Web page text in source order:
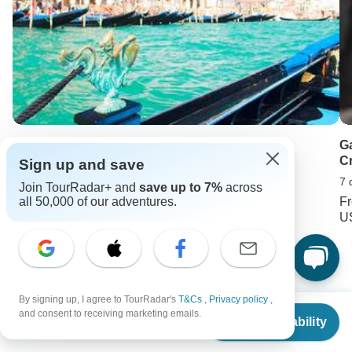
From $1,620
Check Availability
Italy Experience
10 days •4.2 (15)
From USD 5562
USD 4172
7
Keep Exploring Thailand
Thailand Travel Guide | All You Need to Know
Sign up and save
Join TourRadar+ and save up to 7% across
all 50,000 of our adventures.
By signing up, I agree to TourRadar's T&Cs , Privacy policy ,
and consent to receiving marketing emails.